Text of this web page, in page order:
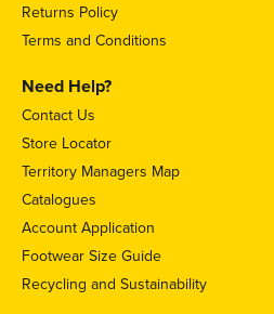
Returns Policy
Terms and Conditions
Need Help?
Contact Us
Store Locator
Territory Managers Map
Catalogues
Account Application
Footwear Size Guide
Recycling and Sustainability